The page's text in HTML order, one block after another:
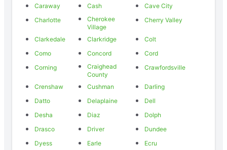
Caraway
Cash
Cave City
Charlotte
Cherokee
Village
Cherry Valley
Clarkedale Clarkridge
Colt
Como
Concord
Cord
Corning
Craighead
County
Crawfordsville
Crenshaw Cushman
Darling
Datto
Delaplaine
Dell
Desha
Diaz
Dolph
Drasco
Driver
Dundee
Dyess
Earle
Ecru